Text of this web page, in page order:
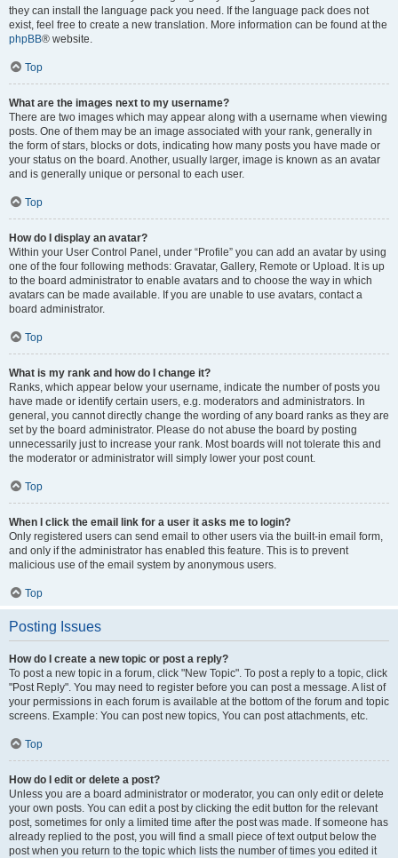
they can install the language pack you need. If the language pack does not
exist, feel free to create a new translation. More information can be found at the
phpBB® website.
Top
What are the images next to my username?
There are two images which may appear along with a username when viewing
posts. One of them may be an image associated with your rank, generally in
the form of stars, blocks or dots, indicating how many posts you have made or
your status on the board. Another, usually larger, image is known as an avatar
and is generally unique or personal to each user.
Top
How do I display an avatar?
Within your User Control Panel, under “Profile” you can add an avatar by using
one of the four following methods: Gravatar, Gallery, Remote or Upload. It is up
to the board administrator to enable avatars and to choose the way in which
avatars can be made available. If you are unable to use avatars, contact a
board administrator.
Top
What is my rank and how do I change it?
Ranks, which appear below your username, indicate the number of posts you
have made or identify certain users, e.g. moderators and administrators. In
general, you cannot directly change the wording of any board ranks as they are
set by the board administrator. Please do not abuse the board by posting
unnecessarily just to increase your rank. Most boards will not tolerate this and
the moderator or administrator will simply lower your post count.
Top
When I click the email link for a user it asks me to login?
Only registered users can send email to other users via the built-in email form,
and only if the administrator has enabled this feature. This is to prevent
malicious use of the email system by anonymous users.
Top
Posting Issues
How do I create a new topic or post a reply?
To post a new topic in a forum, click "New Topic". To post a reply to a topic, click
"Post Reply". You may need to register before you can post a message. A list of
your permissions in each forum is available at the bottom of the forum and topic
screens. Example: You can post new topics, You can post attachments, etc.
Top
How do I edit or delete a post?
Unless you are a board administrator or moderator, you can only edit or delete
your own posts. You can edit a post by clicking the edit button for the relevant
post, sometimes for only a limited time after the post was made. If someone has
already replied to the post, you will find a small piece of text output below the
post when you return to the topic which lists the number of times you edited it